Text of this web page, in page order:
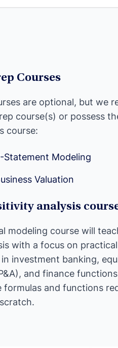
Courses
are optional, but we
course(s) or possess
course:
Modeling
Valuation
analysis
modeling course will
with a focus on
investment banking,
and finance
formulas and functions